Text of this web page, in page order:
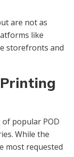
are not as
like
storefronts and
popular POD
While the
most requested